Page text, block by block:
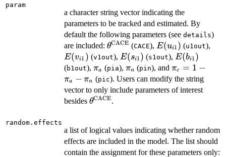
param
a character string vector indicating the
parameters to be tracked and estimated. By
default the following parameters (see details)
are included: \theta^{\mathrm{CACE}}
θCACE (CACE), E(u_{i1})
E(ui1 ) (u1out),
E(vi1 ) (v1out), E(s_{i1})
E(si1 ) (s1out), E(b_{i1})
E(bi1 )
(b1out), \pi_a
πa (pia), \pi_n
πn (pin), and\pi_c=1-
\pi_a-
\pi_n
πc = 1 −
πa − πn (pic). Users can modify the string
vector to only include parameters of interest
besides \theta^{\mathrm{CACE}}
θCACE.
random.effects
a list of logical values indicating whether random
effects are included in the model. The list should
contain the assignment for these parameters only: